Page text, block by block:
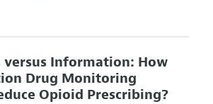
versus Information: How
Drug Monitoring
Opioid Prescribing?